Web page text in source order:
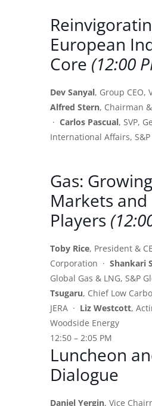
European
Core (12:00
Dev Sanyal, Group CEO,
Alfred Stern, Chairman
· Carlos Pascual, SVP,
International Affairs, S&P
Gas: Growing
Markets and
Players
Toby Rice, President &
Corporation · Shankari
Global Gas & LNG, S&P
Tsugaru, Chief Low
JERA · Liz Westcott,
Woodside Energy
12:50 – 2:05 PM
Luncheon
Dialogue
Daniel Yergin, Vice